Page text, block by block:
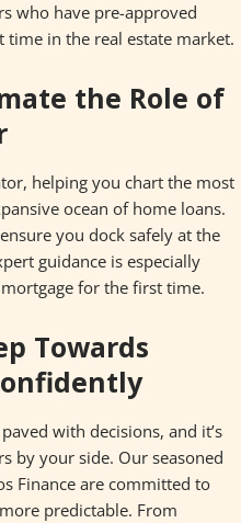
who have pre-approved
in the real estate market.
the Role of
helping you chart the most
ocean of home loans.
you dock safely at the
guidance is especially
for the first time.
Towards
with decisions, and it’s
by your side. Our seasoned
Finance are committed to
predictable. From